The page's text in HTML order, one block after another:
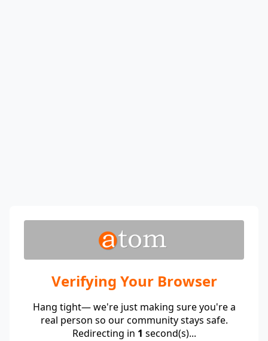
Verifying Your Browser
Hang tight— we're just making sure you're a
real person so our community stays safe.
Redirecting in 1 second(s)...